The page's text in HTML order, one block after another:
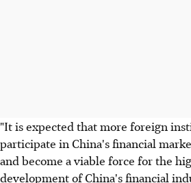
"It is expected that more foreign
participate in China's financial
and become a viable force for the
development of China's financial